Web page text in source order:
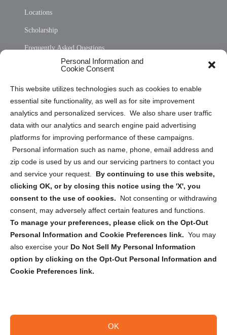
Personal Information and
Cookie Consent
This website utilizes technologies such as cookies to enable
essential site functionality, as well as for site improvement
analytics and personalized services. We also share user traffic
data with our analytics and search engine paid advertising
platforms for improving performance of these campaigns.
Personal information such as name, phone, email address and
zip code is used by us and our servicing partners to contact you
and service your request. By continuing to use this website,
clicking OK, or by closing this notice using the 'X', you
consent to the use of cookies.
Not consenting or withdrawing
consent, may adversely affect certain features and functions.
To manage your preferences, please click on the Opt-Out
Personal Information and Cookie Preferences link. You may
also exercise your Do Not Sell My Personal Information
option by clicking on the Opt-Out Personal Information and
Cookie Preferences link.
OK
Locations
Scholarship
Frequently Asked Questions
Privacy Statement (US)
Cookie Policy (CA)
Privacy Statement (CA)
Sign up to receive updates, reminders, and
security tips!
Submit
Copyright @ 2026 DataGuard USA